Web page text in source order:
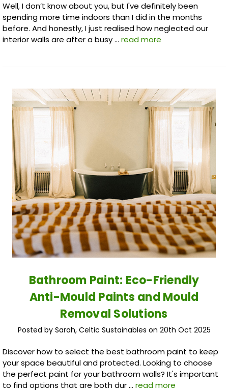
Well, I don’t know about you, but I've definitely been
spending more time indoors than I did in the months
before. And honestly, I just realised how neglected our
interior walls are after a busy … read more
Bathroom Paint: Eco-Friendly
Anti-Mould Paints and Mould
Removal Solutions
Posted by Sarah, Celtic Sustainables on 20th Oct 2025
Discover how to select the best bathroom paint to keep
your space beautiful and protected. Looking to choose
the perfect paint for your bathroom walls? It's important
to find options that are both dur … read more